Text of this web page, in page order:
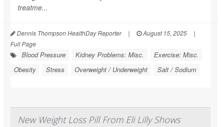
treatme...
Dennis Thompson HealthDay Reporter | August 15, 2025
|
Full Page
Blood Pressure Kidney Problems: Misc.
Exercise: Misc.
Obesity
Stress Overweight / Underweight Salt / Sodium
New Weight Loss Pill From Eli Lilly Shows